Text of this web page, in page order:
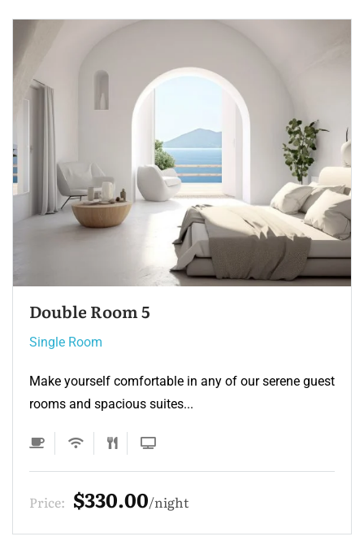
Single Room 3
Single Room
Make yourself comfortable in any of our serene guest
rooms and spacious suites...
Price: $132.00 night